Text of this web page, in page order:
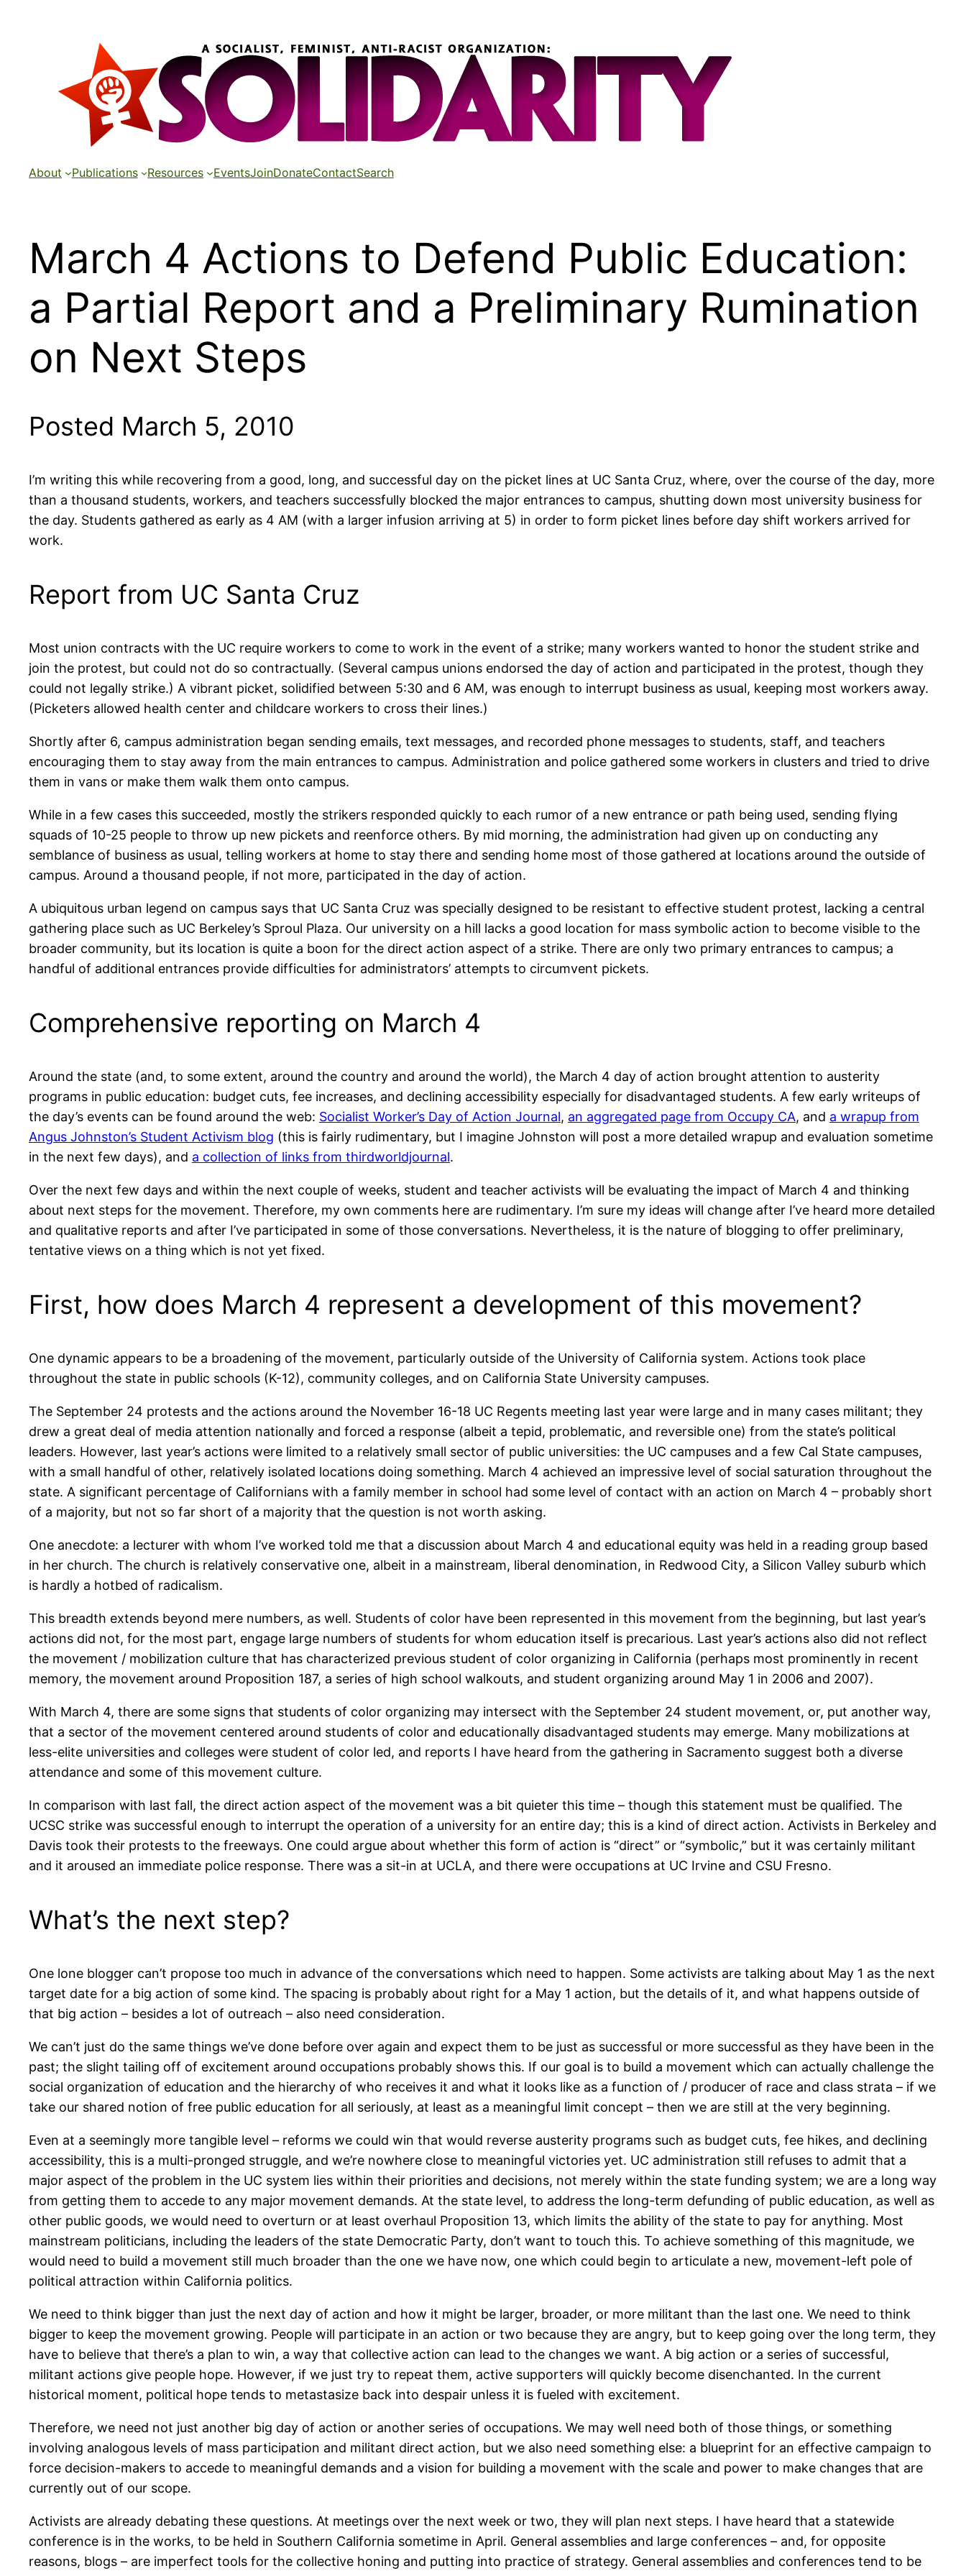
About Publications Resources EventsJoinDonateContactSearch
March 4 Actions to Defend Public Education:
a Partial Report and a Preliminary Rumination
on Next Steps
Posted March 5, 2010
I’m writing this while recovering from a good, long, and successful day on the picket lines at UC Santa Cruz, where, over the course of the day, more
than a thousand students, workers, and teachers successfully blocked the major entrances to campus, shutting down most university business for
the day. Students gathered as early as 4 AM (with a larger infusion arriving at 5) in order to form picket lines before day shift workers arrived for
work.
Report from UC Santa Cruz
Most union contracts with the UC require workers to come to work in the event of a strike; many workers wanted to honor the student strike and
join the protest, but could not do so contractually. (Several campus unions endorsed the day of action and participated in the protest, though they
could not legally strike.) A vibrant picket, solidified between 5:30 and 6 AM, was enough to interrupt business as usual, keeping most workers away.
(Picketers allowed health center and childcare workers to cross their lines.)
Shortly after 6, campus administration began sending emails, text messages, and recorded phone messages to students, staff, and teachers
encouraging them to stay away from the main entrances to campus. Administration and police gathered some workers in clusters and tried to drive
them in vans or make them walk them onto campus.
While in a few cases this succeeded, mostly the strikers responded quickly to each rumor of a new entrance or path being used, sending flying
squads of 10-25 people to throw up new pickets and reenforce others. By mid morning, the administration had given up on conducting any
semblance of business as usual, telling workers at home to stay there and sending home most of those gathered at locations around the outside of
campus. Around a thousand people, if not more, participated in the day of action.
A ubiquitous urban legend on campus says that UC Santa Cruz was specially designed to be resistant to effective student protest, lacking a central
gathering place such as UC Berkeley’s Sproul Plaza. Our university on a hill lacks a good location for mass symbolic action to become visible to the
broader community, but its location is quite a boon for the direct action aspect of a strike. There are only two primary entrances to campus; a
handful of additional entrances provide difficulties for administrators’ attempts to circumvent pickets.
Comprehensive reporting on March 4
Around the state (and, to some extent, around the country and around the world), the March 4 day of action brought attention to austerity
programs in public education: budget cuts, fee increases, and declining accessibility especially for disadvantaged students. A few early writeups of
the day’s events can be found around the web: Socialist Worker’s Day of Action Journal, an aggregated page from Occupy CA, and a wrapup from
Angus Johnston’s Student Activism blog (this is fairly rudimentary, but I imagine Johnston will post a more detailed wrapup and evaluation sometime
in the next few days), and a collection of links from thirdworldjournal.
Over the next few days and within the next couple of weeks, student and teacher activists will be evaluating the impact of March 4 and thinking
about next steps for the movement. Therefore, my own comments here are rudimentary. I’m sure my ideas will change after I’ve heard more detailed
and qualitative reports and after I’ve participated in some of those conversations. Nevertheless, it is the nature of blogging to offer preliminary,
tentative views on a thing which is not yet fixed.
First, how does March 4 represent a development of this movement?
One dynamic appears to be a broadening of the movement, particularly outside of the University of California system. Actions took place
throughout the state in public schools (K-12), community colleges, and on California State University campuses.
The September 24 protests and the actions around the November 16-18 UC Regents meeting last year were large and in many cases militant; they
drew a great deal of media attention nationally and forced a response (albeit a tepid, problematic, and reversible one) from the state’s political
leaders. However, last year’s actions were limited to a relatively small sector of public universities: the UC campuses and a few Cal State campuses,
with a small handful of other, relatively isolated locations doing something. March 4 achieved an impressive level of social saturation throughout the
state. A significant percentage of Californians with a family member in school had some level of contact with an action on March 4 – probably short
of a majority, but not so far short of a majority that the question is not worth asking.
One anecdote: a lecturer with whom I’ve worked told me that a discussion about March 4 and educational equity was held in a reading group based
in her church. The church is relatively conservative one, albeit in a mainstream, liberal denomination, in Redwood City, a Silicon Valley suburb which
is hardly a hotbed of radicalism.
This breadth extends beyond mere numbers, as well. Students of color have been represented in this movement from the beginning, but last year’s
actions did not, for the most part, engage large numbers of students for whom education itself is precarious. Last year’s actions also did not reflect
the movement / mobilization culture that has characterized previous student of color organizing in California (perhaps most prominently in recent
memory, the movement around Proposition 187, a series of high school walkouts, and student organizing around May 1 in 2006 and 2007).
With March 4, there are some signs that students of color organizing may intersect with the September 24 student movement, or, put another way,
that a sector of the movement centered around students of color and educationally disadvantaged students may emerge. Many mobilizations at
less-elite universities and colleges were student of color led, and reports I have heard from the gathering in Sacramento suggest both a diverse
attendance and some of this movement culture.
In comparison with last fall, the direct action aspect of the movement was a bit quieter this time – though this statement must be qualified. The
UCSC strike was successful enough to interrupt the operation of a university for an entire day; this is a kind of direct action. Activists in Berkeley and
Davis took their protests to the freeways. One could argue about whether this form of action is “direct” or “symbolic,” but it was certainly militant
and it aroused an immediate police response. There was a sit-in at UCLA, and there were occupations at UC Irvine and CSU Fresno.
What’s the next step?
One lone blogger can’t propose too much in advance of the conversations which need to happen. Some activists are talking about May 1 as the next
target date for a big action of some kind. The spacing is probably about right for a May 1 action, but the details of it, and what happens outside of
that big action – besides a lot of outreach – also need consideration.
We can’t just do the same things we’ve done before over again and expect them to be just as successful or more successful as they have been in the
past; the slight tailing off of excitement around occupations probably shows this. If our goal is to build a movement which can actually challenge the
social organization of education and the hierarchy of who receives it and what it looks like as a function of / producer of race and class strata – if we
take our shared notion of free public education for all seriously, at least as a meaningful limit concept – then we are still at the very beginning.
Even at a seemingly more tangible level – reforms we could win that would reverse austerity programs such as budget cuts, fee hikes, and declining
accessibility, this is a multi-pronged struggle, and we’re nowhere close to meaningful victories yet. UC administration still refuses to admit that a
major aspect of the problem in the UC system lies within their priorities and decisions, not merely within the state funding system; we are a long way
from getting them to accede to any major movement demands. At the state level, to address the long-term defunding of public education, as well as
other public goods, we would need to overturn or at least overhaul Proposition 13, which limits the ability of the state to pay for anything. Most
mainstream politicians, including the leaders of the state Democratic Party, don’t want to touch this. To achieve something of this magnitude, we
would need to build a movement still much broader than the one we have now, one which could begin to articulate a new, movement-left pole of
political attraction within California politics.
We need to think bigger than just the next day of action and how it might be larger, broader, or more militant than the last one. We need to think
bigger to keep the movement growing. People will participate in an action or two because they are angry, but to keep going over the long term, they
have to believe that there’s a plan to win, a way that collective action can lead to the changes we want. A big action or a series of successful,
militant actions give people hope. However, if we just try to repeat them, active supporters will quickly become disenchanted. In the current
historical moment, political hope tends to metastasize back into despair unless it is fueled with excitement.
Therefore, we need not just another big day of action or another series of occupations. We may well need both of those things, or something
involving analogous levels of mass participation and militant direct action, but we also need something else: a blueprint for an effective campaign to
force decision-makers to accede to meaningful demands and a vision for building a movement with the scale and power to make changes that are
currently out of our scope.
Activists are already debating these questions. At meetings over the next week or two, they will plan next steps. I have heard that a statewide
conference is in the works, to be held in Southern California sometime in April. General assemblies and large conferences – and, for opposite
reasons, blogs – are imperfect tools for the collective honing and putting into practice of strategy. General assemblies and conferences tend to be